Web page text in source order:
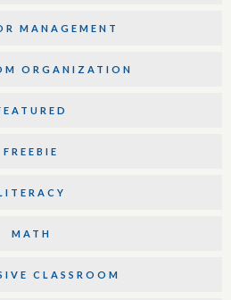
MANAGEMENT
ORGANIZATION
FREEBIE
MATH
CLASSROOM